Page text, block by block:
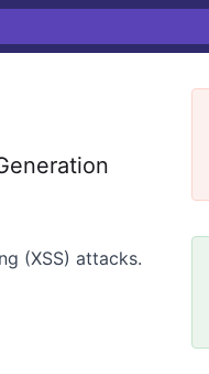
(XSS) attacks.